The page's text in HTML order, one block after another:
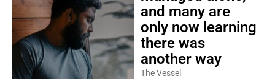
and many are
only now learning
there was
another way
The Vessel